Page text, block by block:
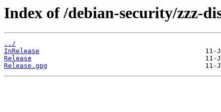
Index of /debian-security/zzz-
../
InRelease
Release
Release.gpg